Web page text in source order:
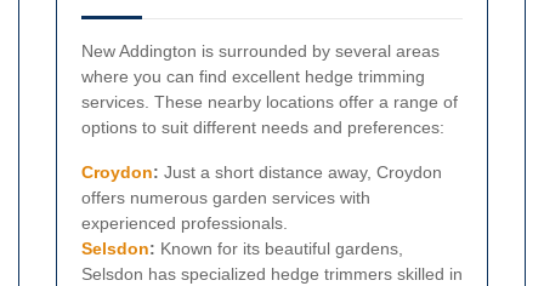
New Addington is surrounded by several areas
where you can find excellent hedge trimming
services. These nearby locations offer a range of
options to suit different needs and preferences:
Croydon: Just a short distance away, Croydon
offers numerous garden services with
experienced professionals.
Selsdon: Known for its beautiful gardens,
Selsdon has specialized hedge trimmers skilled in